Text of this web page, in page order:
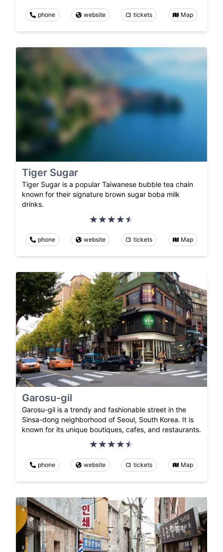
phone website tickets Map
Tiger Sugar
Tiger Sugar is a popular Taiwanese bubble tea chain
known for their signature brown sugar boba milk
drinks.
phone website tickets Map
Garosu-gil
Garosu-gil is a trendy and fashionable street in the
Sinsa-dong neighborhood of Seoul, South Korea. It is
known for its unique boutiques, cafes, and restaurants.
phone website tickets Map